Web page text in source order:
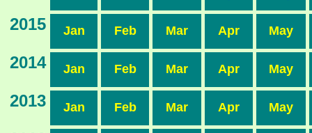
2015 Jan Feb Mar Apr May
2014 Jan Feb Mar Apr May
2013 Jan Feb Mar Apr May